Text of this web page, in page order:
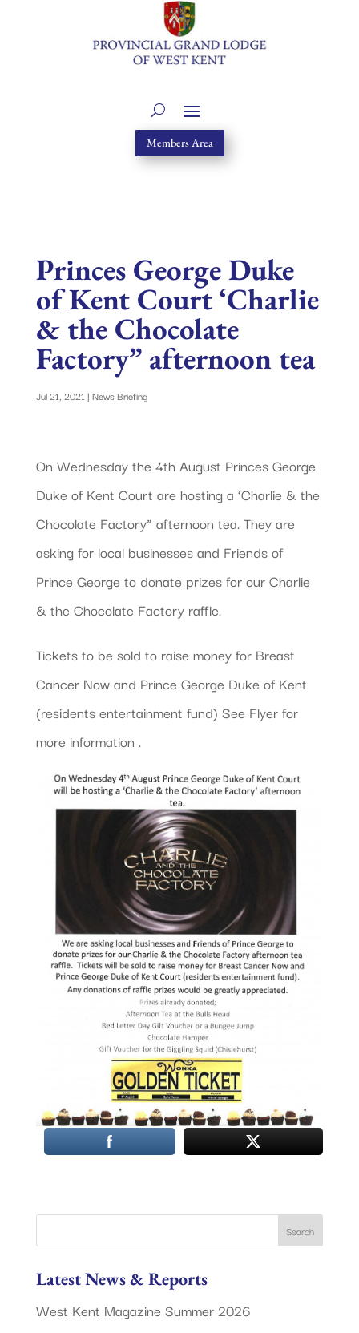
Members Area
Princes George Duke
of Kent Court ‘Charlie
& the Chocolate
Factory” afternoon tea
Jul 21, 2021 | News Briefing
On Wednesday the 4th August Princes George
Duke of Kent Court are hosting a ‘Charlie & the
Chocolate Factory” afternoon tea. They are
asking for local businesses and Friends of
Prince George to donate prizes for our Charlie
& the Chocolate Factory raffle.
Tickets to be sold to raise money for Breast
Cancer Now and Prince George Duke of Kent
(residents entertainment fund) See Flyer for
more information .
Latest News & Reports
West Kent Magazine Summer 2026